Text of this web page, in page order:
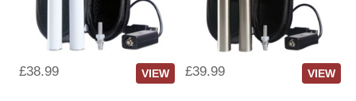
£38.99 VIEW £39.99 VIEW